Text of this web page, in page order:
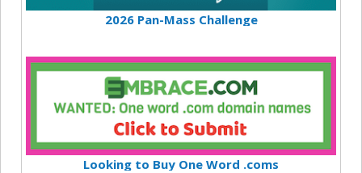
2026 Pan-Mass Challenge
Looking to Buy One Word .coms